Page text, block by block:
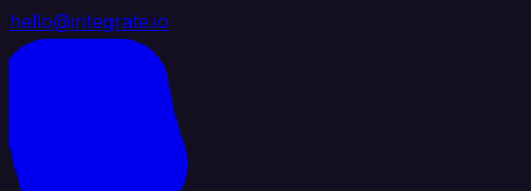
hello@integrate.io